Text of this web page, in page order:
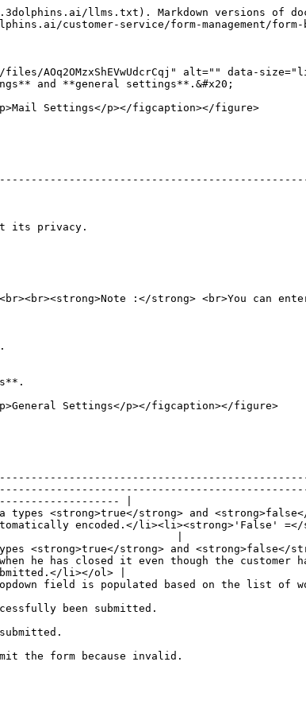
llms.txt). Markdown versions of
customer-service/form-management/
AOq2OMzxShEVwUdcrCqj" alt="" data-
and **general settings**.&#x20;
Settings</p></figcaption></figure>
its privacy.
:</strong> <br>You can
Settings</p></figcaption></figure>
|
<strong>true</strong> and
encoded.</li><li><strong>'False'
|
<strong>true</strong> and <strong>false</
he has closed it even though the
li></ol> |
field is populated based on the list of
been submitted.
the form because invalid.